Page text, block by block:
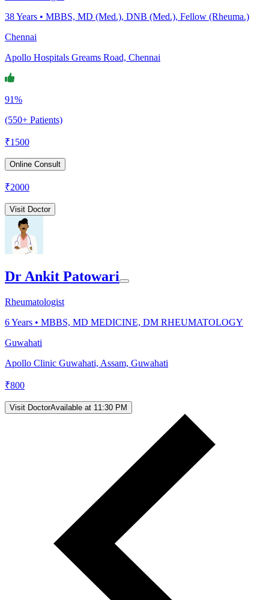
38Years • MBBS, MD (Med.), DNB (Med.), Fellow (Rheuma.)
Chennai
Apollo Hospitals Greams Road, Chennai
91%
(550+ Patients)
₹1500
Online Consult
₹2000
Visit Doctor
Dr Ankit Patowari
Rheumatologist
6Years • MBBS, MD MEDICINE, DM RHEUMATOLOGY
Guwahati
Apollo Clinic Guwahati, Assam, Guwahati
₹800
Visit DoctorAvailable at 11:30 PM